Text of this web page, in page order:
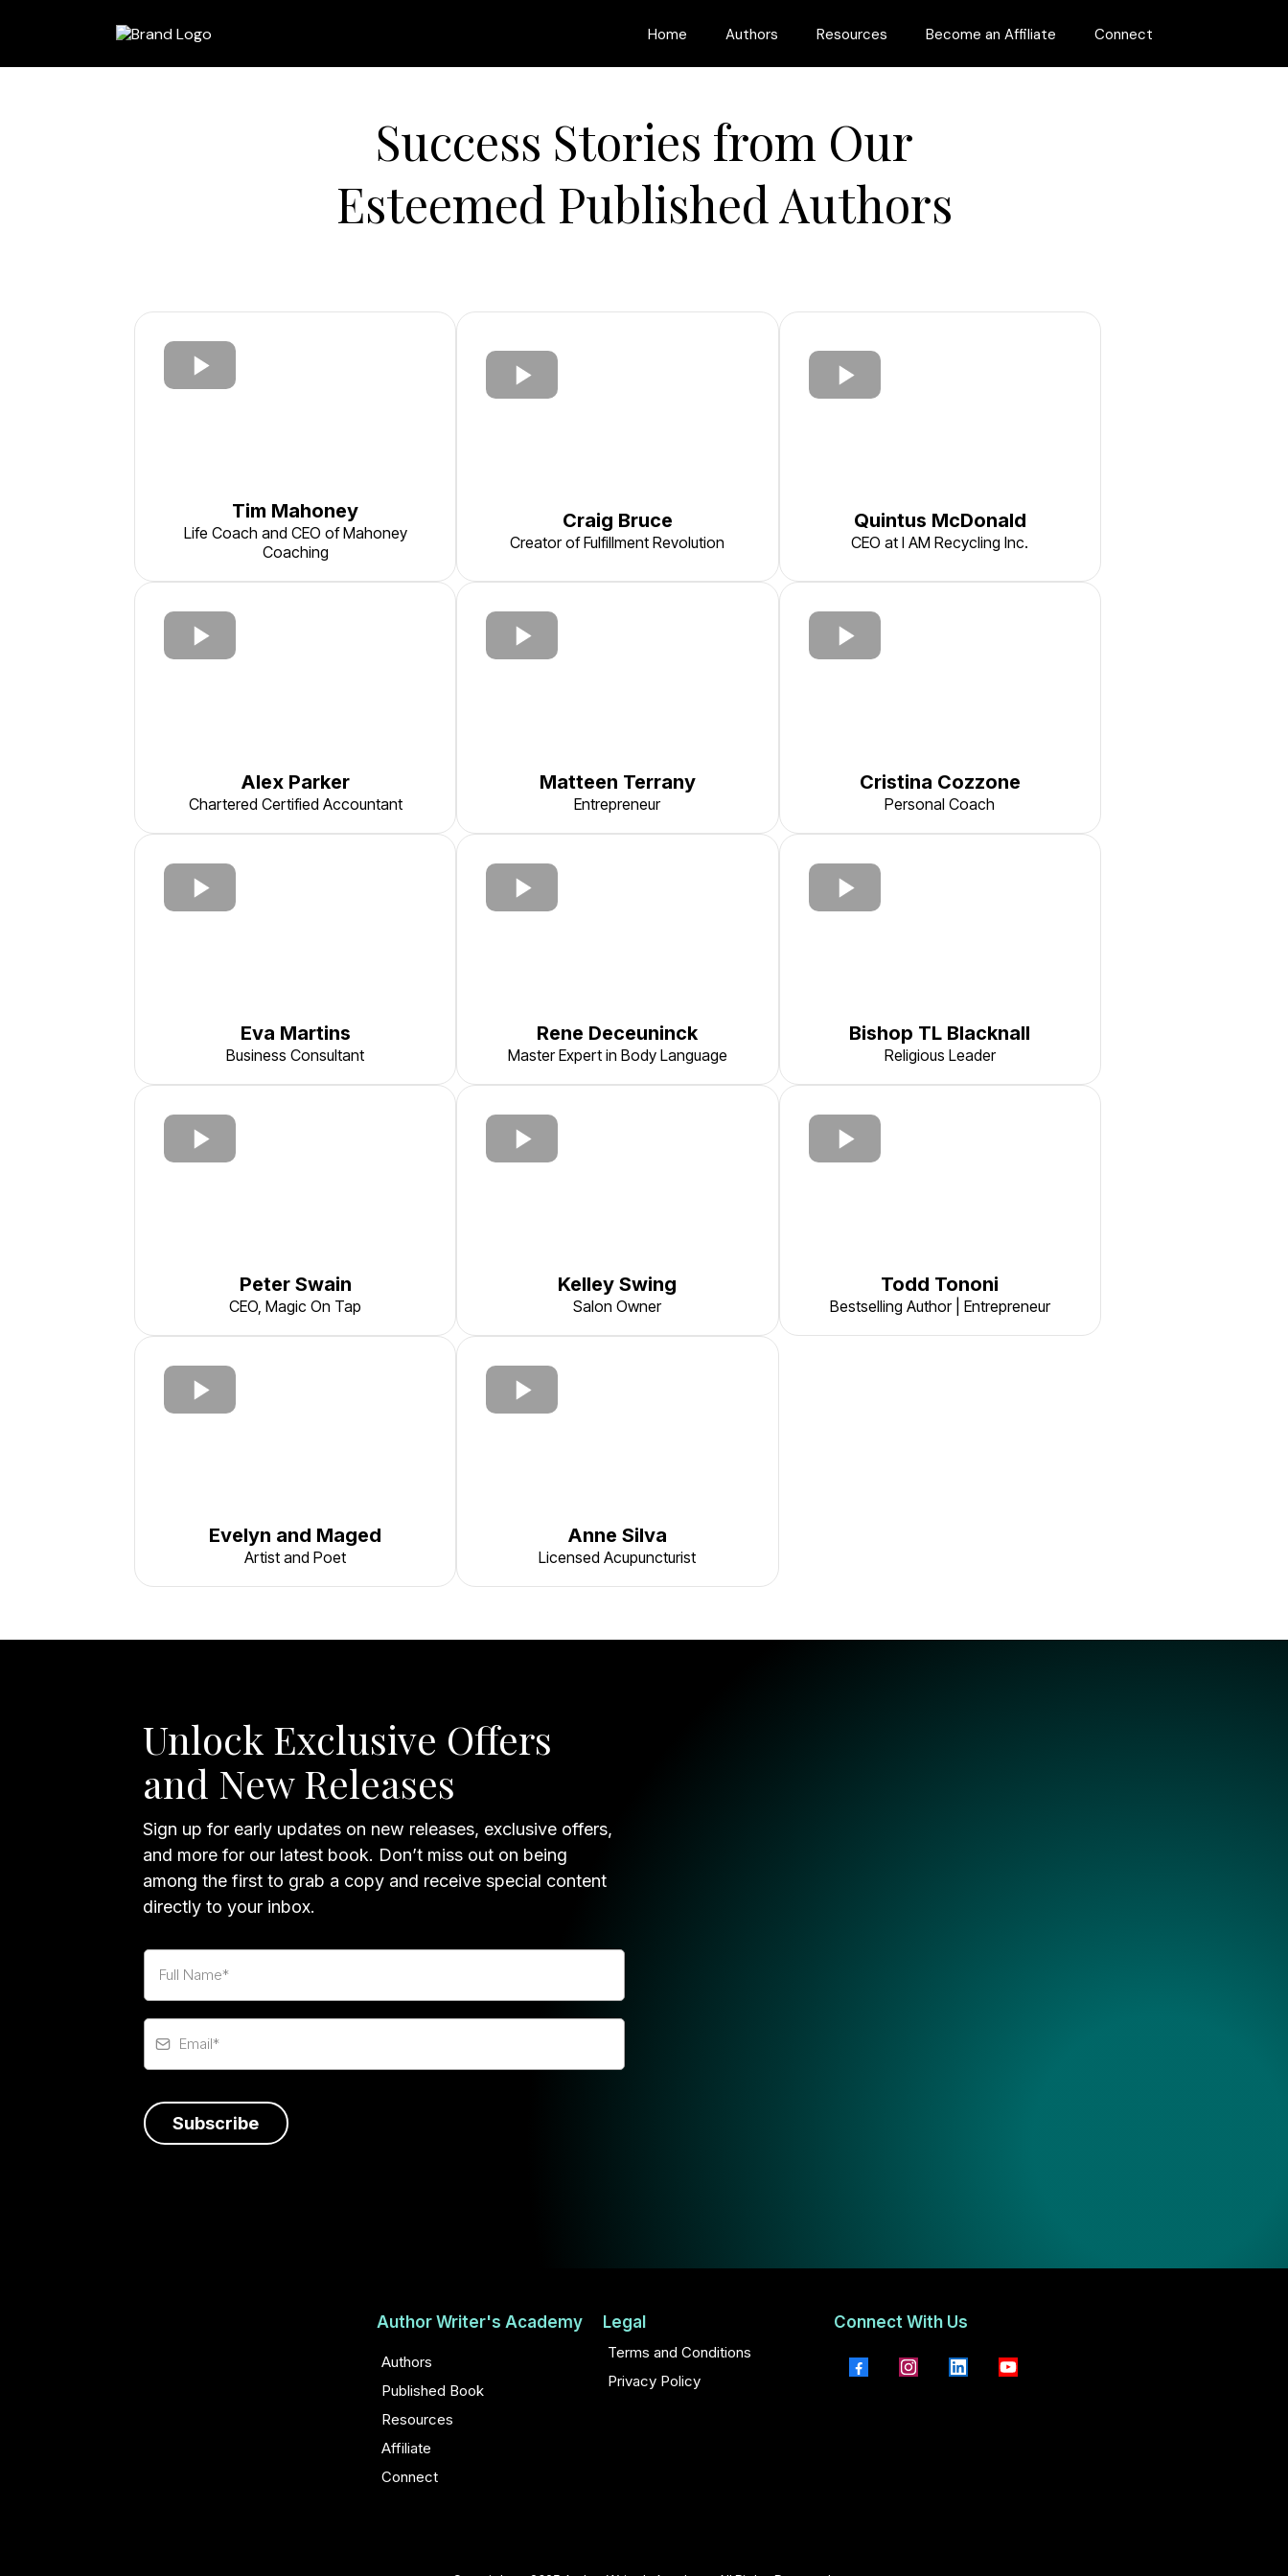
Home Authors Resources Become an Affiliate Connect
Success Stories from Our
Esteemed Published Authors
Tim Mahoney
Life Coach and CEO of Mahoney
Coaching
Craig Bruce
Creator of Fulfillment Revolution
Quintus McDonald
CEO at I AM Recycling Inc.
Alex Parker
Chartered Certified Accountant
Matteen Terrany
Entrepreneur
Cristina Cozzone
Personal Coach
Eva Martins
Business Consultant
Rene Deceuninck
Master Expert in Body Language
Bishop TL Blacknall
Religious Leader
Peter Swain
CEO, Magic On Tap
Kelley Swing
Salon Owner
Todd Tononi
Bestselling Author | Entrepreneur
Evelyn and Maged
Artist and Poet
Anne Silva
Licensed Acupuncturist
Unlock Exclusive Offers
and New Releases
Sign up for early updates on new releases, exclusive offers,
and more for our latest book. Don’t miss out on being
among the first to grab a copy and receive special content
directly to your inbox.
Subscribe
Author Writer's Academy
Authors
Published Book
Resources
Affiliate
Connect
Legal
Terms and Conditions
Privacy Policy
Connect With Us